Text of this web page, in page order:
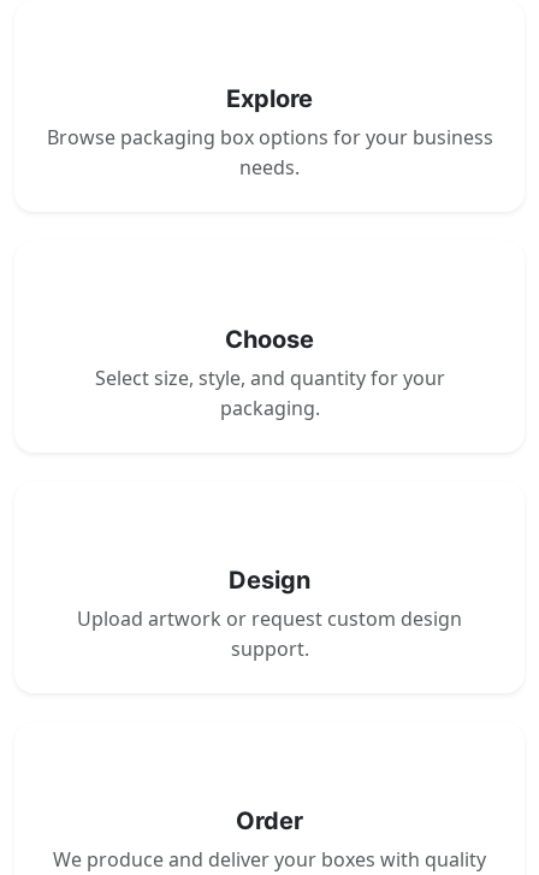
Explore
Browse packaging box options for your business
needs.
Choose
Select size, style, and quantity for your
packaging.
Design
Upload artwork or request custom design
support.
Order
We produce and deliver your boxes with quality